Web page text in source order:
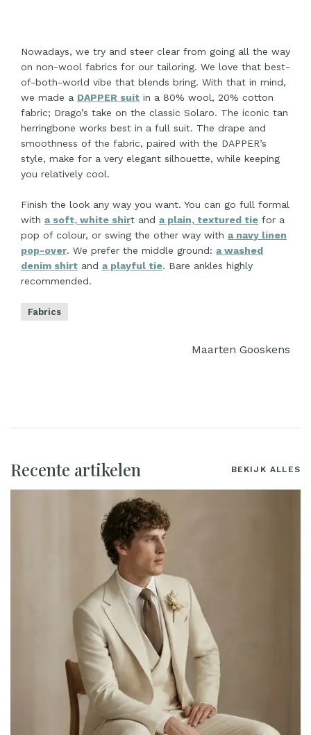
Nowadays, we try and steer clear from going all the way
on non-wool fabrics for our tailoring. We love that best-
of-both-world vibe that blends bring. With that in mind,
we made a DAPPER suit in a 80% wool, 20% cotton
fabric; Drago’s take on the classic Solaro. The iconic tan
herringbone works best in a full suit. The drape and
smoothness of the fabric, paired with the DAPPER’s
style, make for a very elegant silhouette, while keeping
you relatively cool.
Finish the look any way you want. You can go full formal
with a soft, white shirt and a plain, textured tie for a
pop of colour, or swing the other way with a navy linen
pop-over. We prefer the middle ground: a washed
denim shirt and a playful tie. Bare ankles highly
recommended.
Fabrics
Maarten Gooskens
Recente artikelen BEKIJK ALLES